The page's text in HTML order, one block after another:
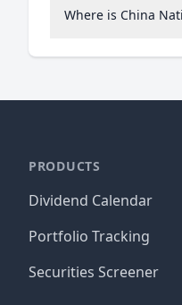
Where is China
PRODUCTS
Dividend Calendar
Portfolio Tracking
Securities Screener